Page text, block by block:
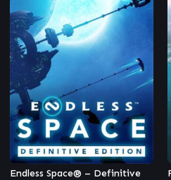
Fantasy General II: Evolution